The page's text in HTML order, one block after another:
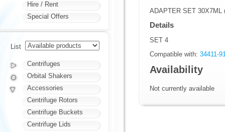
ADAPTER SET 30X7ML
Details
SET 4
Compatible with: 34411-
Availability
Not currently available
Hire / Rent
Special Offers
List
Centrifuges
Orbital Shakers
Accessories
Centrifuge Rotors
Centrifuge Buckets
Centrifuge Lids